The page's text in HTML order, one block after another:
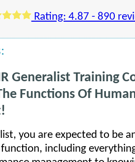
Rating: 4.87 - 890
Generalist Training
Functions Of
you are expected to be
including